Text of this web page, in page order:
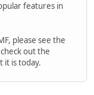
features in
please see the
out the
it is today.